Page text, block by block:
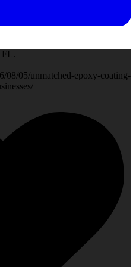
FL.
08/05/unmatched-epoxy-coating-